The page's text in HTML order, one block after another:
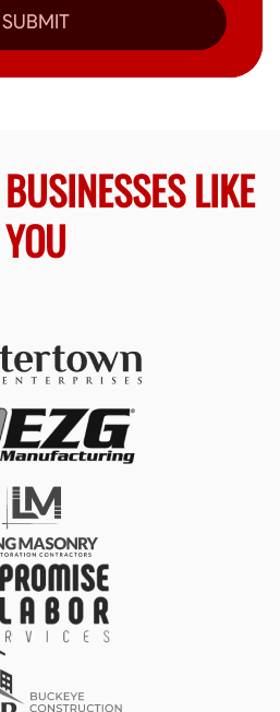
SUBMIT
BUSINESSES LIKE
YOU